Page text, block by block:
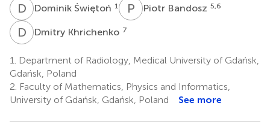
D ŚDominik Świętoń 1 P BPiotr Bandosz 5,6
D KDmitry Khrichenko 7
1.
Department of Radiology, Medical University of Gdańsk,
Gdańsk, Poland
2. Faculty of Mathematics, Physics and Informatics,
University of Gdańsk, Gdańsk, Poland
See more